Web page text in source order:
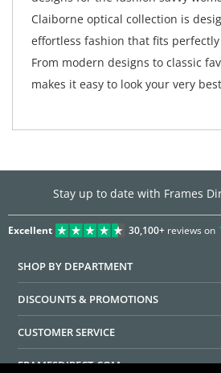
Claiborne optical collection is
effortless fashion that fits
From modern designs to classic
makes it easy to look your very
Stay up to date with Frames
Excellent 30,100+reviews on
SHOP BY DEPARTMENT
DISCOUNTS & PROMOTIONS
CUSTOMER SERVICE
FRAMESDIRECT.COM